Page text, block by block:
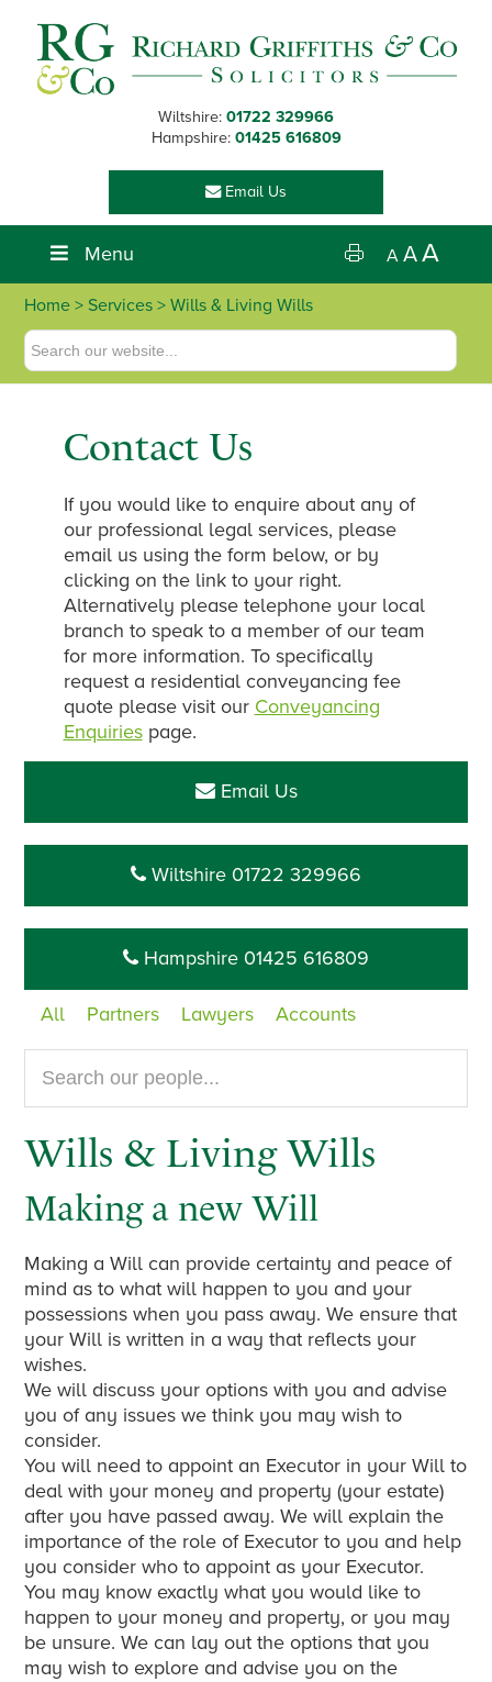
primary
navigation
main
content
primary
sidebar
footer
Wiltshire: 01722 329966
Hampshire: 01425 616809
Email Us
Menu A AA
Home >Services > Wills & Living Wills
Contact Us
If you would like to enquire about any of
our professional legal services, please
email us using the form below, or by
clicking on the link to your right.
Alternatively please telephone your local
branch to speak to a member of our team
for more information. To specifically
request a residential conveyancing fee
quote please visit our Conveyancing
Enquiriespage.
Email Us
Wiltshire 01722 329966
Hampshire 01425 616809
All Partners Lawyers
Accounts
our
website...
Wills & Living Wills
Making a new Will
Making a Will can provide certainty and peace of
mind as to what will happen to you and your
possessions when you pass away. We ensure that
your Will is written in a way that reflects your
wishes.
We will discuss your options with you and advise
you of any issues we think you may wish to
consider.
You will need to appoint an Executor in your Will to
deal with your money and property (your estate)
after you have passed away. We will explain the
importance of the role of Executor to you and help
you consider who to appoint as your Executor.
You may know exactly what you would like to
happen to your money and property, or you may
be unsure. We can lay out the options that you
may wish to explore and advise you on the